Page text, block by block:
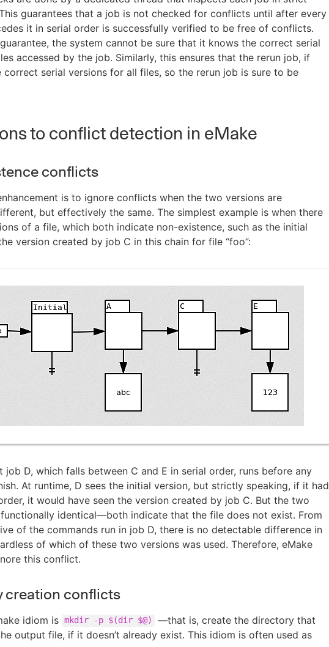
guarantees that a job is not checked for conflicts until after every
it in serial order is successfully verified to be free of conflicts.
the system cannot be sure that it knows the correct serial
accessed by the job. Similarly, this ensures that the rerun job, if
correct serial versions for all files, so the rerun job is sure to be
to conflict detection in eMake
conflicts
is to ignore conflicts when the two versions are
but effectively the same. The simplest example is when there
of a file, which both indicate non-existence, such as the initial
version created by job C in this chain for file “foo”:
job D, which falls between C and E in serial order, runs before any
At runtime, D sees the initial version, but strictly speaking, if it had
it would have seen the version created by job C. But the two
identical—both indicate that the file does not exist. From
of the commands run in job D, there is no detectable difference in
of which of these two versions was used. Therefore, eMake
this conflict.
creation conflicts
idiom is mkdir -p $(dir $@)
—that is, create the directory that
output file, if it doesn’t already exist. This idiom is often used as